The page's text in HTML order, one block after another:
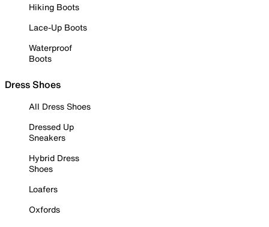
Hiking Boots
Lace-Up Boots
Waterproof
Boots
Dress Shoes
All Dress Shoes
Dressed Up
Sneakers
Hybrid Dress
Shoes
Loafers
Oxfords